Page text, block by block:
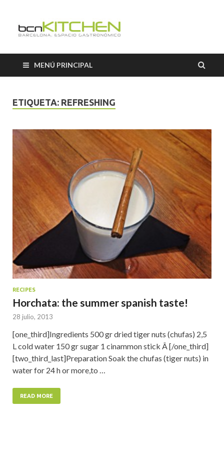
Classes
MENÚ PRINCIPAL
ETIQUETA: REFRESHING
RECIPES
Horchata: the summer spanish taste!
28 julio, 2013
[one_third]Ingredients 500 gr dried tiger nuts (chufas) 2,5
L cold water 150 gr sugar 1 cinammon stick Â [/one_third]
[two_third_last]Preparation Soak the chufas (tiger nuts) in
water for 24 h or more,to …
READ MORE